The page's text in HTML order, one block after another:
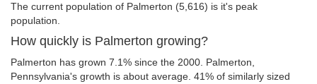
The current population of Palmerton (5,616) is it's peak
population.
How quickly is Palmerton growing?
Palmerton has grown 7.1% since the 2000. Palmerton,
Pennsylvania's growth is about average. 41% of similarly sized